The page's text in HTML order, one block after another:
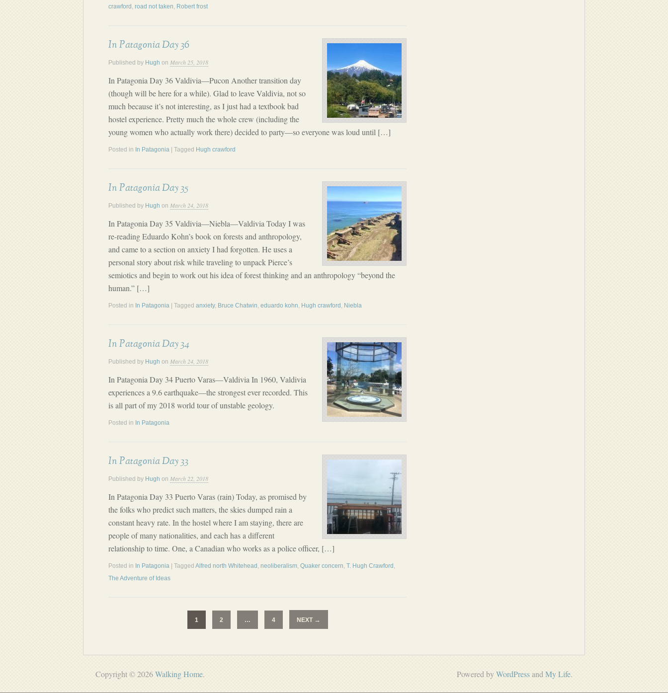
crawford , road not taken, Robert frost
In Patagonia Day 36
Published by Hugh on March 25, 2018
In Patagonia Day 36 Valdivia—Pucon Another transition day
(though will be here for a while). Glad to leave Valdivia, not so
much because it’s not interesting, as I just had a textbook bad
hostel experience. Pretty much the whole crew (including the
young women who actually work there) decided to party—so everyone was loud until […]
Posted in In Patagonia | Tagged Hugh crawford
In Patagonia Day 35
Published by Hugh on March 24, 2018
In Patagonia Day 35 Valdivia—Niebla—Valdivia Today I was
re-reading Eduardo Kohn’s book on forests and anthropology,
and came to a section on anxiety I had forgotten. He uses a
personal story about risk while traveling to unpack Pierce’s
semiotics and begin to work out his idea of forest thinking and an anthropology “beyond the
human.” […]
Posted in In Patagonia | Tagged anxiety, Bruce Chatwin, eduardo kohn, Hugh crawford , Niebla
In Patagonia Day 34
Published by Hugh on March 24, 2018
In Patagonia Day 34 Puerto Varas—Valdivia In 1960, Valdivia
experiences a 9.6 earthquake—the strongest ever recorded. This
is all part of my 2018 world tour of unstable geology.
Posted in In Patagonia
In Patagonia Day 33
Published by Hugh on March 22, 2018
In Patagonia Day 33 Puerto Varas (rain) Today, as promised by
the folks who predict such matters, the skies dumped rain a
constant heavy rate. In the hostel where I am staying, there are
people of many nationalities, and each has a different
relationship to time. One, a Canadian who works as a police officer, […]
Posted in In Patagonia | Tagged Alfred north Whitehead , neoliberalism, Quaker concern, T. Hugh Crawford ,
The Adventure of Ideas
1 2 … 4 NEXT →
Copyright © 2026Walking Home. Powered by WordPressand My Life.